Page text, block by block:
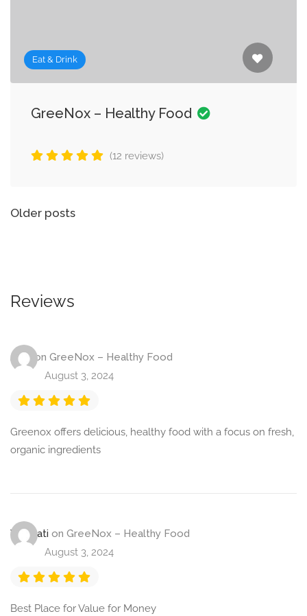
Eat & Drink
GreeNox – Healthy Food
(12 reviews)
Posts
Older posts
Reviews
Jaya on GreeNox – Healthy Food
August 3, 2024
Greenox offers delicious, healthy food with a focus on fresh,
organic ingredients
Viramati on GreeNox – Healthy Food
August 3, 2024
Best Place for Value for Money